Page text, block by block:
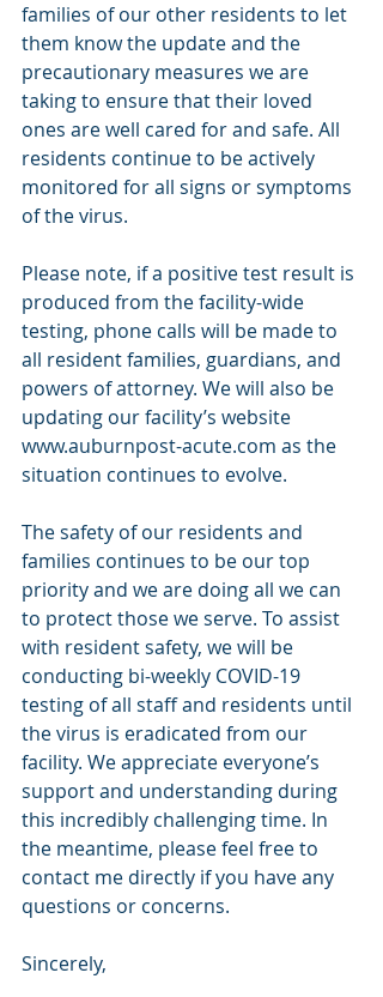
families of our other residents to let
them know the update and the
precautionary measures we are
taking to ensure that their loved
ones are well cared for and safe. All
residents continue to be actively
monitored for all signs or symptoms
of the virus.
Please note, if a positive test result is
produced from the facility-wide
testing, phone calls will be made to
all resident families, guardians, and
powers of attorney. We will also be
updating our facility’s website
www.auburnpost-acute.com as the
situation continues to evolve.
The safety of our residents and
families continues to be our top
priority and we are doing all we can
to protect those we serve. To assist
with resident safety, we will be
conducting bi-weekly COVID-19
testing of all staff and residents until
the virus is eradicated from our
facility. We appreciate everyone’s
support and understanding during
this incredibly challenging time. In
the meantime, please feel free to
contact me directly if you have any
questions or concerns.
Sincerely,